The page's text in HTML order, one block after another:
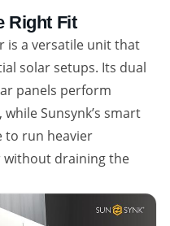
Right Fit
is a versatile unit that
solar setups. Its dual
panels perform
Sunsynk’s smart
to run heavier
without draining the